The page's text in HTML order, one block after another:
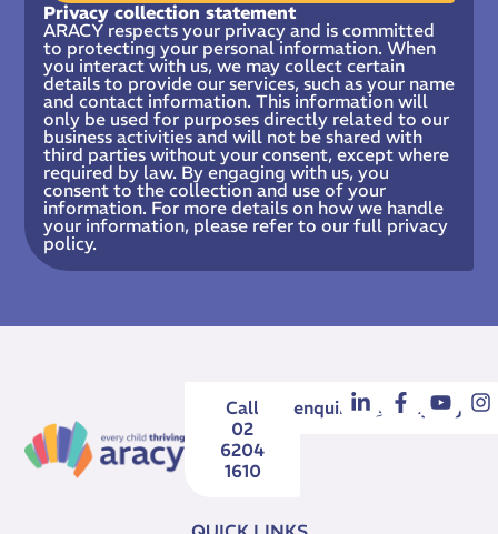
Privacy collection statement
ARACY respects your privacy and is committed
to protecting your personal information. When
you interact with us, we may collect certain
details to provide our services, such as your name
and contact information. This information will
only be used for purposes directly related to our
business activities and will not be shared with
third parties without your consent, except where
required by law. By engaging with us, you
consent to the collection and use of your
information. For more details on how we handle
your information, please refer to our full privacy
policy.
Call
02
6204
1610
enquiries@aracy.org.au